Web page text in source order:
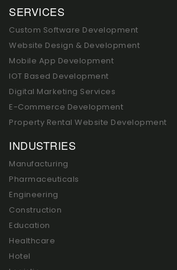
SERVICES
Custom Software Development
Website Design & Development
Mobile App Development
IOT Based Development
Digital Marketing Services
E-Commerce Development
Property Rental Website Development
INDUSTRIES
Manufacturing
Pharmaceuticals
Engineering
Construction
Education
Healthcare
Hotel